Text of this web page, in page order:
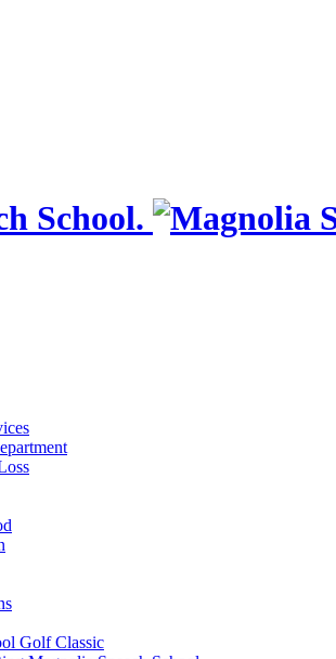
Golf Classic